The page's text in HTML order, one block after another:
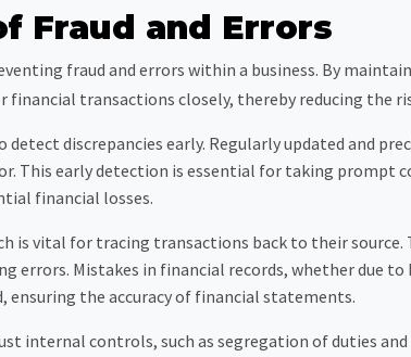
Fraud and Errors
fraud and errors within a business. By
transactions closely, thereby reducing the
discrepancies early. Regularly updated and
This early detection is essential for taking prompt
financial losses.
is vital for tracing transactions back to their source.
Mistakes in financial records, whether due to
ensuring the accuracy of financial statements.
internal controls, such as segregation of duties